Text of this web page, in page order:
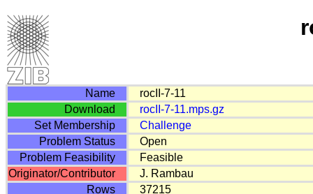
Name
rocII-7-11
Download
rocII-7-11.mps.gz
Set Membership
Challenge
Problem Status
Open
Problem Feasibility
Feasible
Originator/Contributor
J. Rambau
Rows
37215